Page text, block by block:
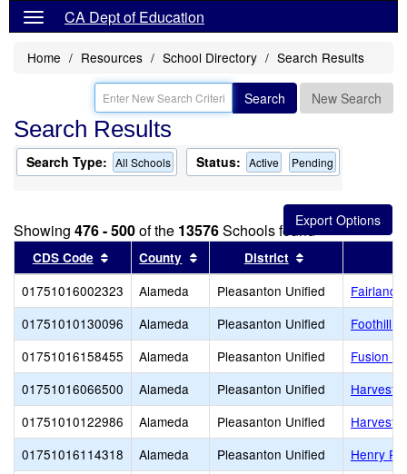
CA Dept of Education
Home Resources School Directory Search Results
Search New Search
Search Results
Search Type: All Schools Status: Active Pending
Showing 476 - 500of the 13576Schools found
CDS Code Sort results by this header
County Sort results by this header
District
01751016002323 Alameda Pleasanton Unified
01751010130096
Alameda Pleasanton Unified
Foothill
01751016158455
Alameda Pleasanton Unified
Fusion
01751016066500
Alameda Pleasanton Unified
Harvest
01751010122986
Alameda Pleasanton Unified
Harvest
01751016114318
Alameda Pleasanton Unified
Henry P.